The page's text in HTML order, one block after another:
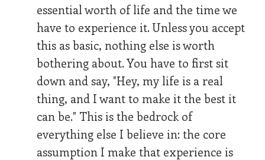
essential worth of life and the time we
have to experience it. Unless you accept
this as basic, nothing else is worth
bothering about. You have to first sit
down and say, "Hey, my life is a real
thing, and I want to make it the best it
can be." This is the bedrock of
everything else I believe in: the core
assumption I make that experience is